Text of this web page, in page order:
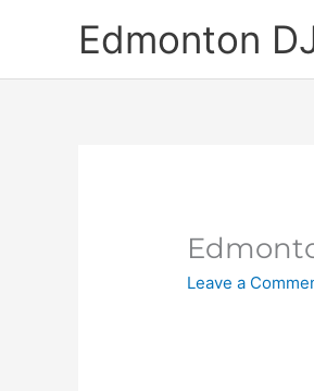
Edmonton
Leave a